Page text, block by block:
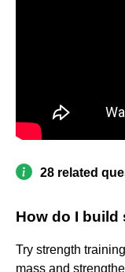
28 related
How do I build
Try strength
mass and